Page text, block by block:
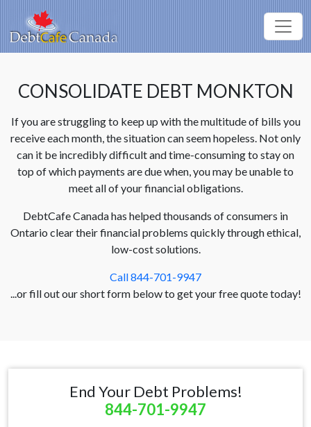
CONSOLIDATE DEBT MONKTON
If you are struggling to keep up with the multitude of bills you
receive each month, the situation can seem hopeless. Not only
can it be incredibly difficult and time-consuming to stay on
top of which payments are due when, you may be unable to
meet all of your financial obligations.
DebtCafe Canada has helped thousands of consumers in
Ontario clear their financial problems quickly through ethical,
low-cost solutions.
Call 844-701-9947
...or fill out our short form below to get your free quote today!
End Your Debt Problems!
844-701-9947